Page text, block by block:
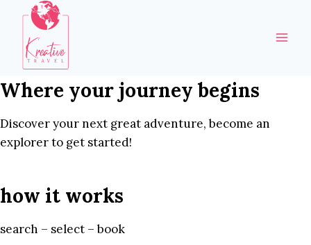
content
Where your journey begins
Discover your next great adventure, become an
explorer to get started!
how it works
search – select – book